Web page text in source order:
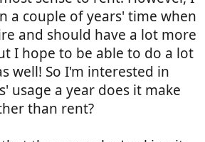
a couple of years' time when
and should have a lot more
I hope to be able to do a lot
well! So I'm interested in
usage a year does it make
than rent?